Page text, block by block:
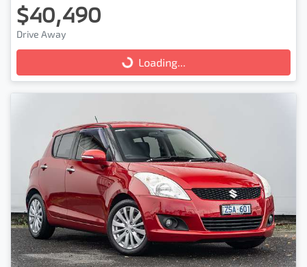
$40,490
Drive Away
Loading...
Loading...